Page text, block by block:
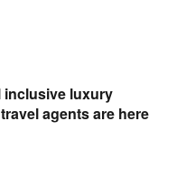
inclusive luxury
agents are here